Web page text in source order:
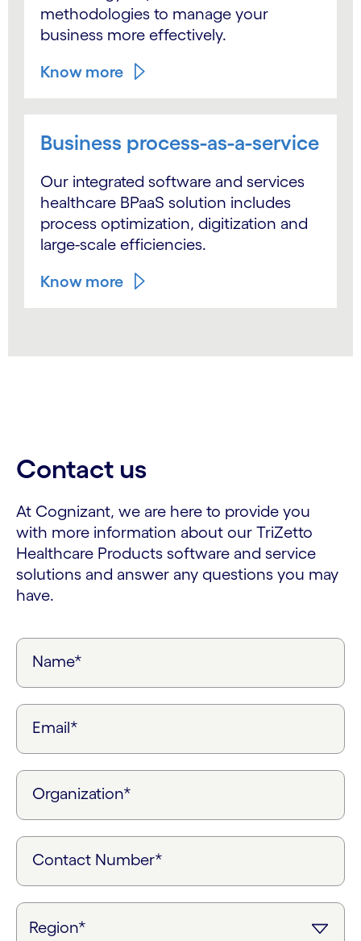
methodologies to manage your
business more effectively.
Know more
Business process-as-a-service
Our integrated software and services
healthcare BPaaS solution includes
process optimization, digitization and
large-scale efficiencies.
Know more
Contact us
At Cognizant, we are here to provide you
with more information about our TriZetto
Healthcare Products software and service
solutions and answer any questions you may
have.
Name*
Email*
Organization*
Contact Number*